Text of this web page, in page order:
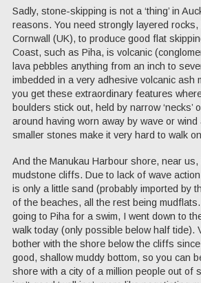
Sadly, stone-skipping is not a ‘thing’ in
reasons. You need strongly layered
Cornwall (UK), to produce good flat
Coast, such as Piha, is volcanic
lava pebbles anything from an inch to
imbedded in a very adhesive volcanic ash
you get these extraordinary features
boulders stick out, held by narrow ‘necks’
around having worn away by wave or wind
smaller stones make it very hard to walk
And the Manukau Harbour shore, near
mudstone cliffs. Due to lack of wave
is only a little sand (probably imported by
of the beaches, all the rest being
going to Piha for a swim, I went down to
walk today (only possible below half tide).
bother with the shore below the cliffs
good, shallow muddy bottom, so you can
shore with a city of a million people out of